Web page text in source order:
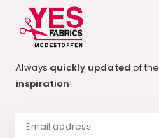
Always quickly updatedof the
inspiration!